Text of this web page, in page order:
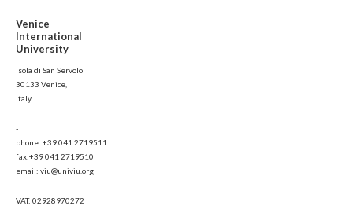
Venice
International
University
Isola di San Servolo
30133 Venice,
Italy
-
phone: +39 041 2719511
fax:+39 041 2719510
email: viu@univiu.org
VAT: 02928970272